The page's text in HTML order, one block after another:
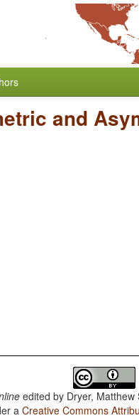
and
edited by Dryer, Matthew
aCreative Commons